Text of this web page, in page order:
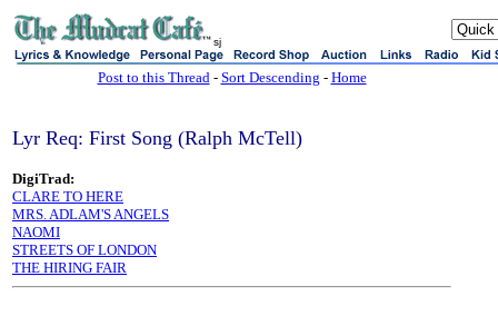
sj
Post to this Thread- Sort Descending - Home
Lyr Req: First Song (Ralph McTell)
DigiTrad:
CLARE TO HERE
MRS. ADLAM'S ANGELS
NAOMI
STREETS OF LONDON
THE HIRING FAIR